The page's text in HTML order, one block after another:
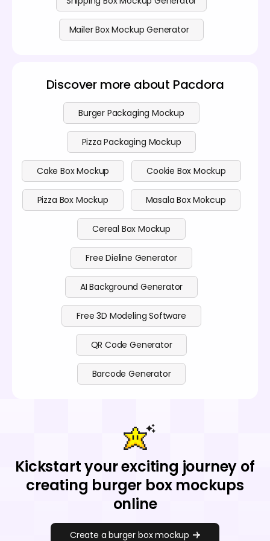
Mailer Box Mockup Generator
Discover more about Pacdora
Burger Packaging Mockup
Pizza Packaging Mockup
Cake Box Mockup Cookie Box Mockup
Pizza Box Mockup Masala Box Mokcup
Cereal Box Mockup
Free Dieline Generator
AI Background Generator
Free 3D Modeling Software
QR Code Generator
Barcode Generator
Kickstart your exciting journey of
creating burger box mockups
online
Create a burger box mockup